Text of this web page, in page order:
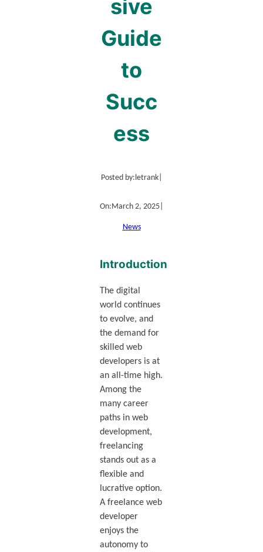
sive
Guide
to
Succ
ess
Posted by:letrank
On:March 2, 2025
News
Introduction
The digital
world continues
to evolve, and
the demand for
skilled web
developers is at
an all-time high.
Among the
many career
paths in web
development,
freelancing
stands out as a
flexible and
lucrative option.
A freelance web
developer
enjoys the
autonomy to